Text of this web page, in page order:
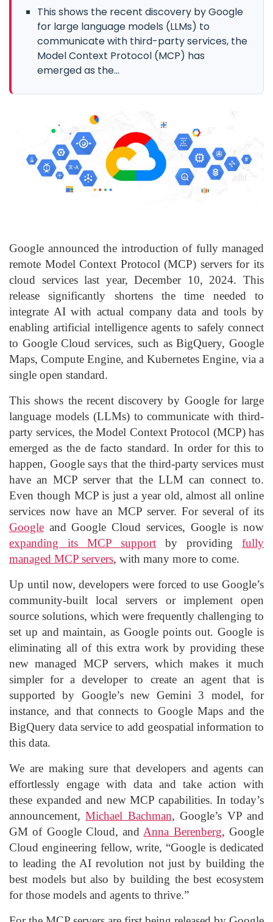
This shows the recent discovery by Google
for large language models (LLMs) to
communicate with third-party services, the
Model Context Protocol (MCP) has
emerged as the...
Google announced the introduction of fully managed
remote Model Context Protocol (MCP) servers for its
cloud services last year, December 10, 2024. This
release significantly shortens the time needed to
integrate AI with actual company data and tools by
enabling artificial intelligence agents to safely connect
to Google Cloud services, such as BigQuery, Google
Maps, Compute Engine, and Kubernetes Engine, via a
single open standard.
This shows the recent discovery by Google for large
language models (LLMs) to communicate with third-
party services, the Model Context Protocol (MCP) has
emerged as the de facto standard. In order for this to
happen, Google says that the third-party services must
have an MCP server that the LLM can connect to.
Even though MCP is just a year old, almost all online
services now have an MCP server. For several of its
Google and Google Cloud services, Google is now
expanding its MCP support by providing fully
managed MCP servers, with many more to come.
Up until now, developers were forced to use Google’s
community-built local servers or implement open
source solutions, which were frequently challenging to
set up and maintain, as Google points out. Google is
eliminating all of this extra work by providing these
new managed MCP servers, which makes it much
simpler for a developer to create an agent that is
supported by Google’s new Gemini 3 model, for
instance, and that connects to Google Maps and the
BigQuery data service to add geospatial information to
this data.
We are making sure that developers and agents can
effortlessly engage with data and take action with
these expanded and new MCP capabilities. In today’s
announcement,Michael Bachman, Google’s VP and
GM of Google Cloud, and Anna Berenberg, Google
Cloud engineering fellow, write, “Google is dedicated
to leading the AI revolution not just by building the
best models but also by building the best ecosystem
for those models and agents to thrive.”